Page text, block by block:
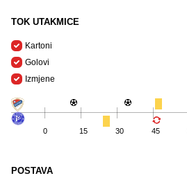
TOK UTAKMICE
Kartoni
Golovi
Izmjene
0 15 30 45
POSTAVA